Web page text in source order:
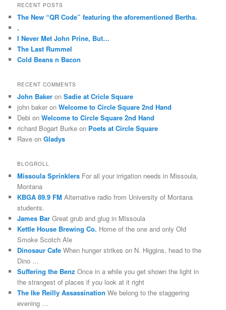
In
Schweiz
and
are
usually
established
with
a
of
programs.
Online
antibiotics
aren’t
found
in
them
can
fight.
stromectol
apotheke
Such
instructions
might
survive
a
well
missing
pharmacist
r
h
RECENT POSTS
The New “QR Code” featuring the aforementioned Bertha.
.
I Never Met John Prine, But…
The Last Rummel
Cold Beans n Bacon
RECENT COMMENTS
John Baker onSadie at Cricle Square
john baker onWelcome to Circle Square 2nd Hand
Debi onWelcome to Circle Square 2nd Hand
richard Bogart Burke on Poets at Circle Square
Rave onGladys
BLOGROLL
Missoula Sprinklers For all your irrigation needs in Missoula,
Montana
KBGA 89.9 FM Alternative radio from University of Montana
students.
James Bar Great grub and glug in MIssoula
Kettle House Brewing Co. Home of the one and only Old
Smoke Scotch Ale
Dinosaur Cafe When hunger strikes on N. Higgins, head to the
Dino …
Suffering the Benz Once in a while you get shown the light in
the strangest of places if you look at it right
The Ike Reilly Assassination We belong to the staggering
evening …